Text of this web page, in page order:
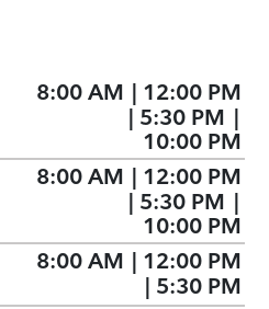
8:00 AM | 12:00 PM
| 5:30 PM |
10:00 PM
8:00 AM | 12:00 PM
| 5:30 PM |
10:00 PM
8:00 AM | 12:00 PM
| 5:30 PM